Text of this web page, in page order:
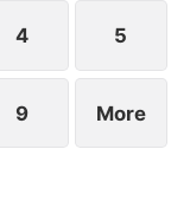
in their abuse.
4 5
9 More